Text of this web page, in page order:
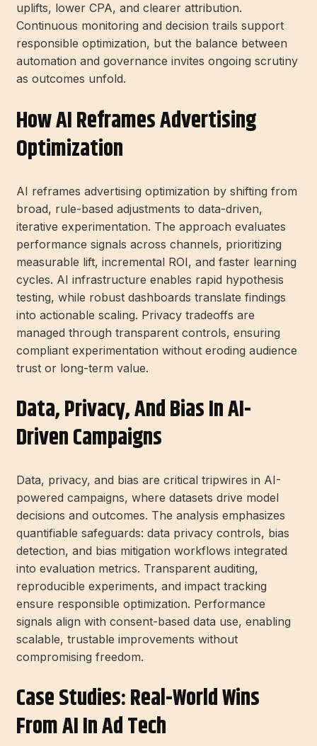
uplifts, lower CPA, and clearer attribution.
Continuous monitoring and decision trails support
responsible optimization, but the balance between
automation and governance invites ongoing scrutiny
as outcomes unfold.
How AI Reframes Advertising
Optimization
AI reframes advertising optimization by shifting from
broad, rule-based adjustments to data-driven,
iterative experimentation. The approach evaluates
performance signals across channels, prioritizing
measurable lift, incremental ROI, and faster learning
cycles. AI infrastructure enables rapid hypothesis
testing, while robust dashboards translate findings
into actionable scaling. Privacy tradeoffs are
managed through transparent controls, ensuring
compliant experimentation without eroding audience
trust or long-term value.
Data, Privacy, And Bias In AI-
Driven Campaigns
Data, privacy, and bias are critical tripwires in AI-
powered campaigns, where datasets drive model
decisions and outcomes. The analysis emphasizes
quantifiable safeguards: data privacy controls, bias
detection, and bias mitigation workflows integrated
into evaluation metrics. Transparent auditing,
reproducible experiments, and impact tracking
ensure responsible optimization. Performance
signals align with consent-based data use, enabling
scalable, trustable improvements without
compromising freedom.
Case Studies: Real-World Wins
From AI In Ad Tech